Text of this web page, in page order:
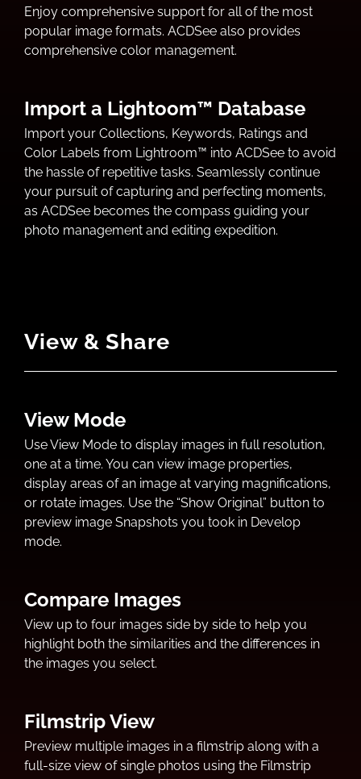
Enjoy comprehensive support for all of the most
popular image formats. ACDSee also provides
comprehensive color management.
Import a Lightoom™ Database
Import your Collections, Keywords, Ratings and
Color Labels from Lightroom™ into ACDSee to avoid
the hassle of repetitive tasks. Seamlessly continue
your pursuit of capturing and perfecting moments,
as ACDSee becomes the compass guiding your
photo management and editing expedition.
View & Share
View Mode
Use View Mode to display images in full resolution,
one at a time. You can view image properties,
display areas of an image at varying magnifications,
or rotate images. Use the “Show Original” button to
preview image Snapshots you took in Develop
mode.
Compare Images
View up to four images side by side to help you
highlight both the similarities and the differences in
the images you select.
Filmstrip View
Preview multiple images in a filmstrip along with a
full-size view of single photos using the Filmstrip